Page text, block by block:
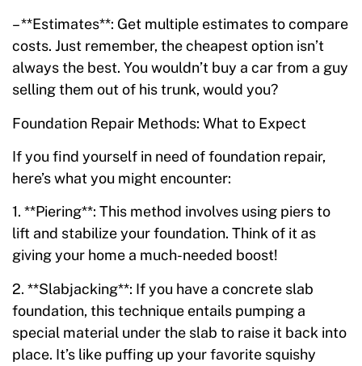
– **Estimates**: Get multiple estimates to compare
costs. Just remember, the cheapest option isn’t
always the best. You wouldn’t buy a car from a guy
selling them out of his trunk, would you?
Foundation Repair Methods: What to Expect
If you find yourself in need of foundation repair,
here’s what you might encounter:
1. **Piering**: This method involves using piers to
lift and stabilize your foundation. Think of it as
giving your home a much-needed boost!
2. **Slabjacking**: If you have a concrete slab
foundation, this technique entails pumping a
special material under the slab to raise it back into
place. It’s like puffing up your favorite squishy